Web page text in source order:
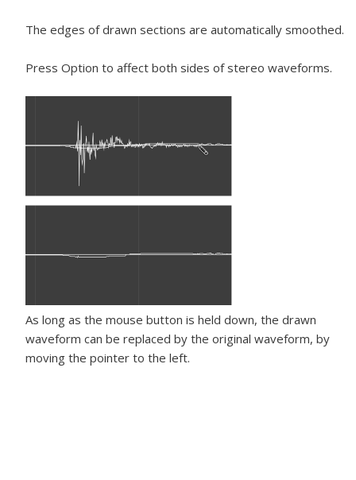
The edges of drawn sections are automatically smoothed.
Press Option to affect both sides of stereo waveforms.
As long as the mouse button is held down, the drawn
waveform can be replaced by the original waveform, by
moving the pointer to the left.